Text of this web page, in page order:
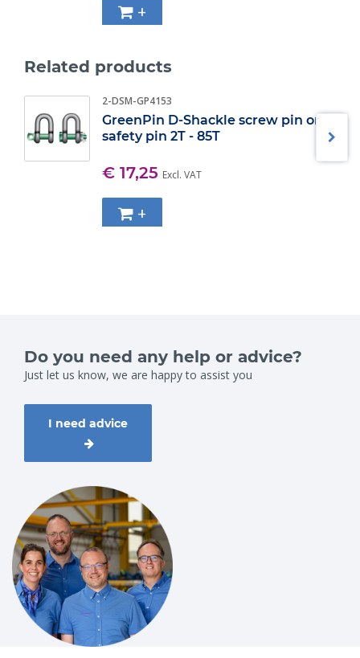
+
Related products
2-DSM-GP4153
GreenPin D-Shackle screw pin or
safety pin 2T - 85T
€ 17,25 Excl. VAT
+
Do you need any help or advice?
Just let us know, we are happy to assist you
I need advice